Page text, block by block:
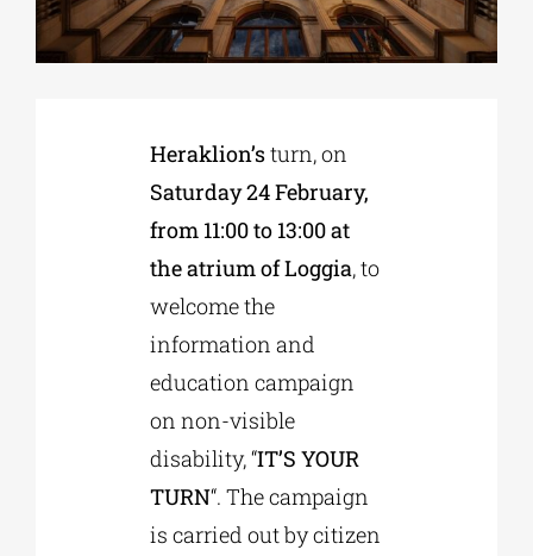
EDUCATIONAL INSTITUTIONS
CULTURAL INSTITUTIONS
Heraklion’sturn, on
Saturday 24 February,
from 11:00 to 13:00 at
the atrium of Loggia, to
welcome the
information and
education campaign
on non-visible
disability, “IT’S YOUR
TURN“. The campaign
is carried out by citizen